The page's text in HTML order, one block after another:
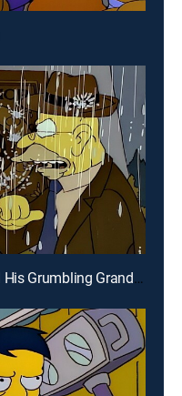
E22 | Raging Abe Simpson and His Grumbling Grandson in the Curse of the Flying Hellfish